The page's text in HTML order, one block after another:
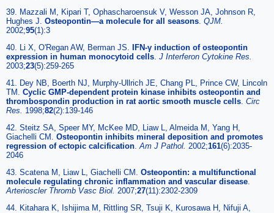
39. Mazzali M, Kipari T, Ophascharoensuk V, Wesson JA, Johnson R,
Hughes J. Osteopontin—a molecule for all seasons QJM.
2002;95(1):3
40. Li X, O'Regan AW, Berman JS.
IFN-γ induction of osteopontin
expression in human monocytoid cells J Interferon Cytokine Res.
2003;23(5):259-265
41. Dey NB, Boerth NJ, Murphy-Ullrich JE, Chang PL, Prince CW, Lincoln
TM. Cyclic GMP-dependent protein kinase inhibits osteopontin and
thrombospondin production in rat aortic smooth muscle cells Circ
Res. 1998;82(2):139-146
42. Steitz SA, Speer MY, McKee MD, Liaw L, Almeida M, Yang H,
Giachelli CM. Osteopontin inhibits mineral deposition and promotes
regression of ectopic calcification Am J Pathol. 2002;161(6):2035-
2046
43. Scatena M, Liaw L, Giachelli CM. Osteopontin: a multifunctional
molecule regulating chronic inflammation and vascular disease
Arterioscler Thromb Vasc Biol. 2007;27(11):2302-2309
44. Kitahara K, Ishijima M, Rittling SR, Tsuji K, Kurosawa H, Nifuji A,